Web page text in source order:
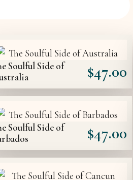
Soulful Side of
$47.00
Soulful Side of
$47.00